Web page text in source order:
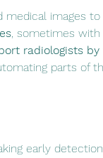
medical images to
, sometimes with
radiologists by
parts of
early